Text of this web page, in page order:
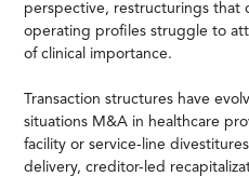
perspective, restructurings that
operating profiles struggle to
of clinical importance.
Transaction structures have
situations M&A in healthcare
facility or service-line
delivery, creditor-led